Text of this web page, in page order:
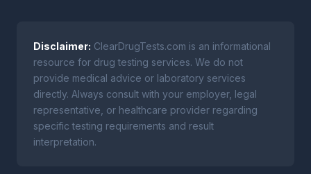
Disclaimer: ClearDrugTests.com is an informational
resource for drug testing services. We do not
provide medical advice or laboratory services
directly. Always consult with your employer, legal
representative, or healthcare provider regarding
specific testing requirements and result
interpretation.